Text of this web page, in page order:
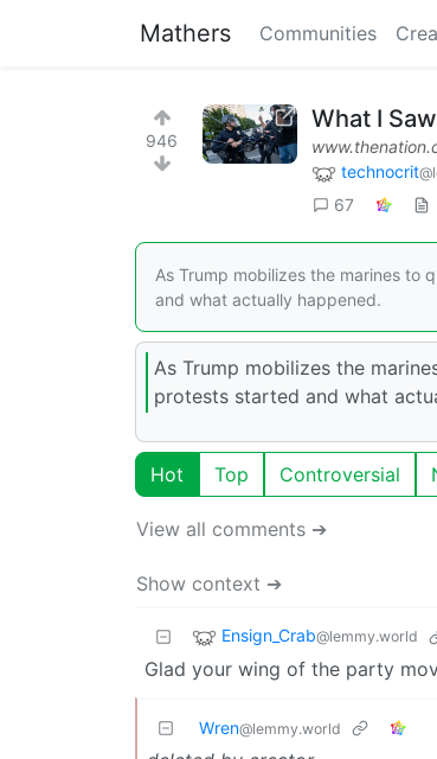
Mathers Communities
946
What I
technocrit
67
As Trump mobilizes the marines to
and what actually happened.
As Trump mobilizes the
protests started and what
Hot Top Controversial
View all comments ➔
Show context ➔
Ensign_Crab@lemmy.world
Glad your wing of the party
Wren@lemmy.world